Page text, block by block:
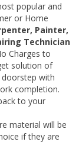
popular and
or Home
Painter,
Technician
Charges to
solution of
doorstep with
completion.
to your
material will be
if they are